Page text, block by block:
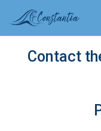
Contact